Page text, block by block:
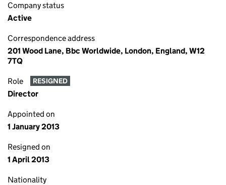
Company status
Active
Correspondence address
201 Wood Lane, Bbc Worldwide, London, England, W12
7TQ
Role RESIGNED
Director
Appointed on
1 January 2013
Resigned on
1 April 2013
Nationality